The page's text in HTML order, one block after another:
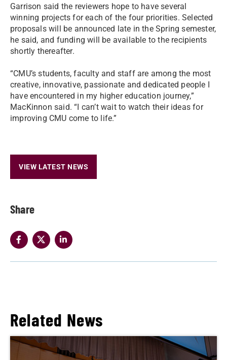
Share
Garrison said the reviewers hope to have several
winning projects for each of the four priorities. Selected
proposals will be announced late in the Spring semester,
he said, and funding will be available to the recipients
shortly thereafter.
“CMU’s students, faculty and staff are among the most
creative, innovative, passionate and dedicated people I
have encountered in my higher education journey,”
MacKinnon said. “I can’t wait to watch their ideas for
improving CMU come to life.”
VIEW LATEST NEWS
Related News